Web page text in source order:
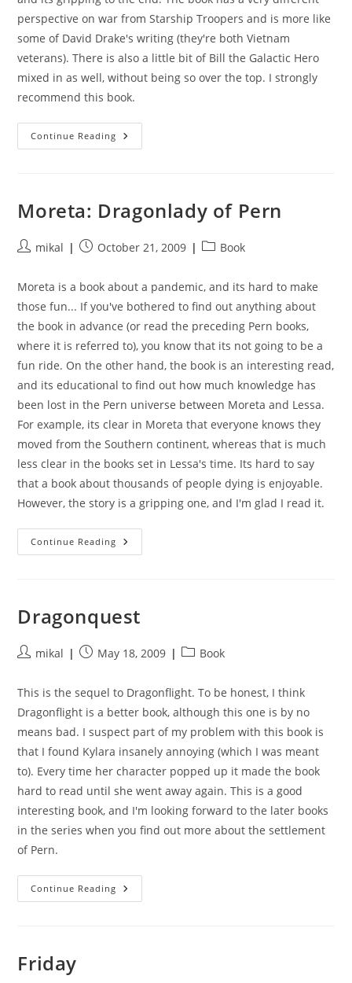
perspective on war from Starship Troopers and is more like
some of David Drake's writing (they're both Vietnam
veterans). There is also a little bit of Bill the Galactic Hero
mixed in as well, without being so over the top. I strongly
recommend this book.
Continue Reading The
Forever
Moreta: Dragonlady of Pern
Postmikal
PostOctober 21, 2009
PostBook
Moreta is a book about a pandemic, and its hard to make
those fun... If you've bothered to find out anything about
the book in advance (or read the preceding Pern books,
where it is referred to), you know that its not going to be a
fun ride. On the other hand, the book is an interesting read,
and its educational to find out how much knowledge has
been lost in the Pern universe between Moreta and Lessa.
For example, its clear in Moreta that everyone knows they
moved from the Southern continent, whereas that is much
less clear in the books set in Lessa's time. Its hard to say
that a book about thousands of people dying is enjoyable.
However, the story is a gripping one, and I'm glad I read it.
Continue Reading Moreta:
Dragonlady
Dragonquest
Postmikal
PostMay 18, 2009
PostBook
This is the sequel to Dragonflight. To be honest, I think
Dragonflight is a better book, although this one is by no
means bad. I suspect part of my problem with this book is
that I found Kylara insanely annoying (which I was meant
to). Every time her character popped up it made the book
hard to read until she went away again. This is a good
interesting book, and I'm looking forward to the later books
in the series when you find out more about the settlement
of Pern.
Continue Reading Dragonquest
Friday